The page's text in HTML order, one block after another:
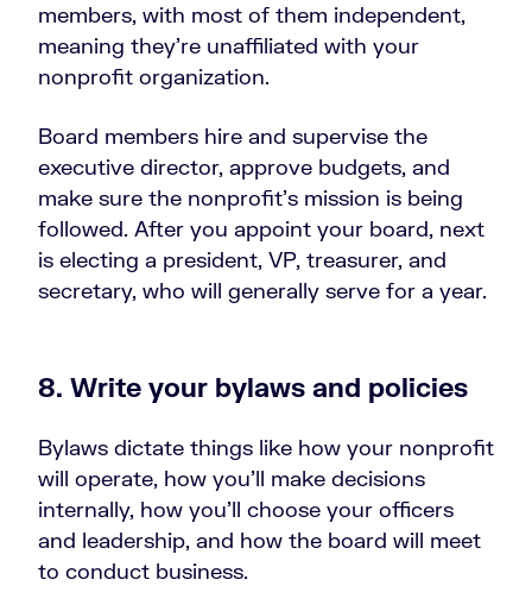
members, with most of them independent,
meaning they’re unaffiliated with your
nonprofit organization.
Board members hire and supervise the
executive director, approve budgets, and
make sure the nonprofit’s mission is being
followed. After you appoint your board, next
is electing a president, VP, treasurer, and
secretary, who will generally serve for a year.
8. Write your bylaws and policies
Bylaws dictate things like how your nonprofit
will operate, how you’ll make decisions
internally, how you’ll choose your officers
and leadership, and how the board will meet
to conduct business.